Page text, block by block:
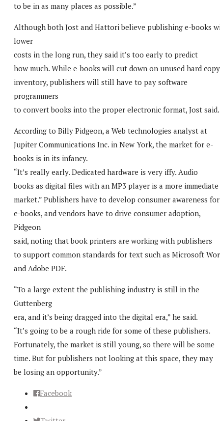
to be in as many places as possible.”
Although both Jost and Hattori believe publishing e-books
lower
costs in the long run, they said it’s too early to predict
how much. While e-books will cut down on unused hard copy
inventory, publishers will still have to pay software
programmers
to convert books into the proper electronic format, Jost said.
According to Billy Pidgeon, a Web technologies analyst at
Jupiter Communications Inc. in New York, the market for e-
books is in its infancy.
“It’s really early. Dedicated hardware is very iffy. Audio
books as digital files with an MP3 player is a more immediate
market.” Publishers have to develop consumer awareness for
e-books, and vendors have to drive consumer adoption,
Pidgeon
said, noting that book printers are working with publishers
to support common standards for text such as Microsoft
and Adobe PDF.
“To a large extent the publishing industry is still in the
Guttenberg
era, and it’s being dragged into the digital era,” he said.
“It’s going to be a rough ride for some of these publishers.
Fortunately, the market is still young, so there will be some
time. But for publishers not looking at this space, they may
be losing an opportunity.”
Facebook